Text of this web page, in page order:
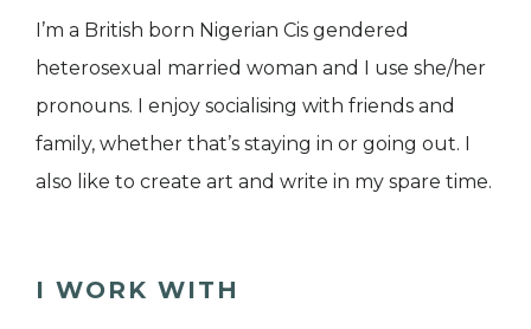
I’m a British born Nigerian Cis gendered
heterosexual married woman and I use she/her
pronouns. I enjoy socialising with friends and
family, whether that’s staying in or going out. I
also like to create art and write in my spare time.
I WORK WITH